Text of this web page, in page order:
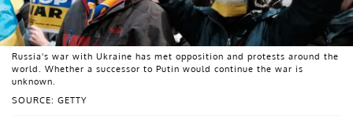
SOURCE: GETTY
Russia's war with Ukraine has met opposition and protests around the
world. Whether a successor to Putin would continue the war is
unknown.